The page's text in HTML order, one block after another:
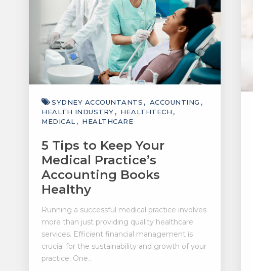
SYDNEY ACCOUNTANTS
ACCOUNTING
HEALTH INDUSTRY
HEALTHTECH
MEDICAL
HEALTHCARE
5 Tips to Keep Your
Medical Practice’s
Accounting Books
Healthy
Running a successful medical practice involves
more than just providing quality healthcare
services. Efficient financial management is
crucial for the sustainability and growth of your
practice. One..